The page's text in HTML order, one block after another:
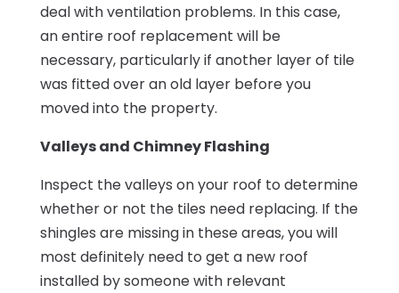
deal with ventilation problems. In this case,
an entire roof replacement will be
necessary, particularly if another layer of tile
was fitted over an old layer before you
moved into the property.
Valleys and Chimney Flashing
Inspect the valleys on your roof to determine
whether or not the tiles need replacing. If the
shingles are missing in these areas, you will
most definitely need to get a new roof
installed by someone with relevant